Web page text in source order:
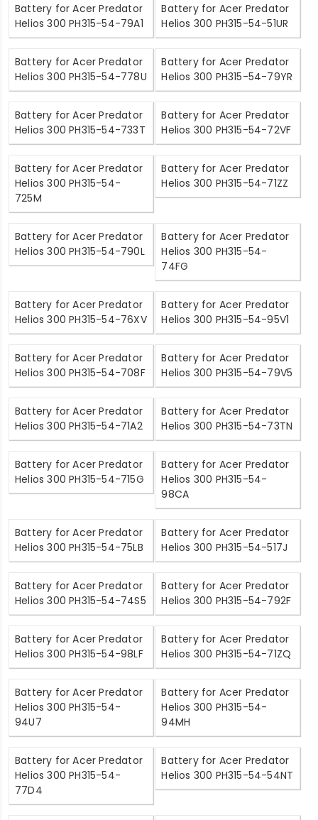
Battery for Acer Predator
Helios 300 PH315-54-79A1
Battery for Acer Predator
Helios 300 PH315-54-51UR
Battery for Acer Predator
Helios 300 PH315-54-778U
Battery for Acer Predator
Helios 300 PH315-54-79YR
Battery for Acer Predator
Helios 300 PH315-54-733T
Battery for Acer Predator
Helios 300 PH315-54-72VF
Battery for Acer Predator
Helios 300 PH315-54-
725M
Battery for Acer Predator
Helios 300 PH315-54-71ZZ
Battery for Acer Predator
Helios 300 PH315-54-790L
Battery for Acer Predator
Helios 300 PH315-54-
74FG
Battery for Acer Predator
Helios 300 PH315-54-76XV
Battery for Acer Predator
Helios 300 PH315-54-95V1
Battery for Acer Predator
Helios 300 PH315-54-708F
Battery for Acer Predator
Helios 300 PH315-54-79V5
Battery for Acer Predator
Helios 300 PH315-54-71A2
Battery for Acer Predator
Helios 300 PH315-54-73TN
Battery for Acer Predator
Helios 300 PH315-54-715G
Battery for Acer Predator
Helios 300 PH315-54-
98CA
Battery for Acer Predator
Helios 300 PH315-54-75LB
Battery for Acer Predator
Helios 300 PH315-54-517J
Battery for Acer Predator
Helios 300 PH315-54-74S5
Battery for Acer Predator
Helios 300 PH315-54-792F
Battery for Acer Predator
Helios 300 PH315-54-98LF
Battery for Acer Predator
Helios 300 PH315-54-71ZQ
Battery for Acer Predator
Helios 300 PH315-54-
94U7
Battery for Acer Predator
Helios 300 PH315-54-
94MH
Battery for Acer Predator
Helios 300 PH315-54-
77D4
Battery for Acer Predator
Helios 300 PH315-54-54NT